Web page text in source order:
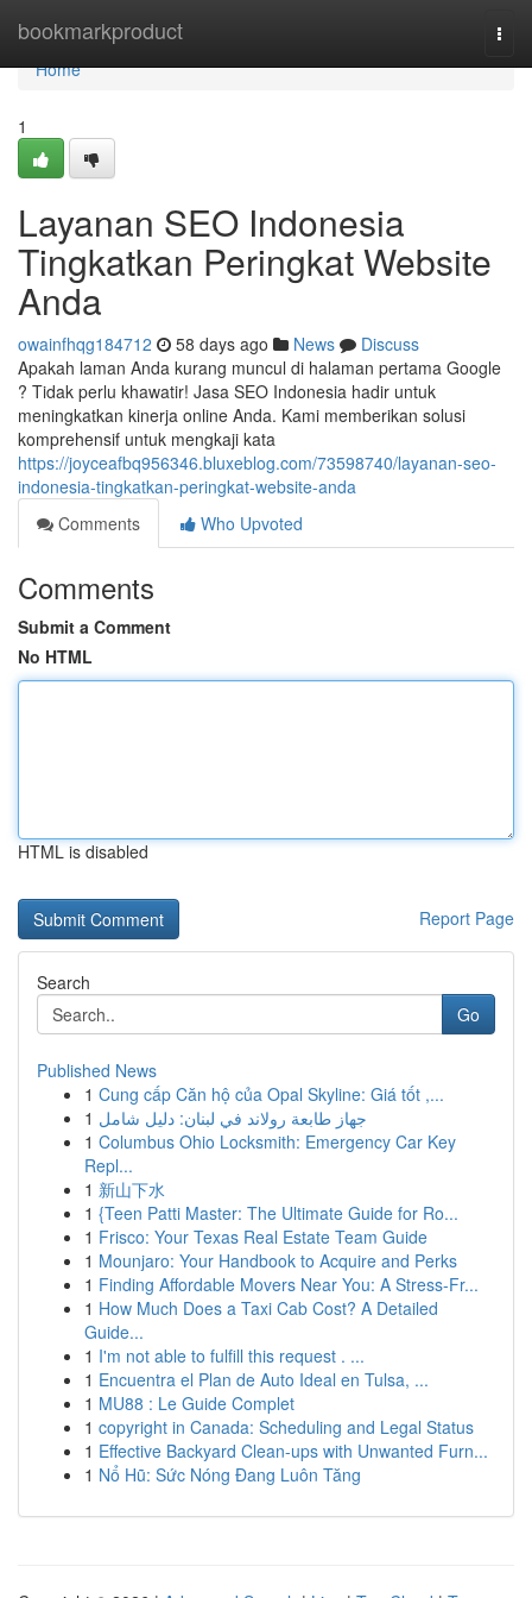
bookmarkproduct
Home
Home
1
Layanan SEO Indonesia
Tingkatkan Peringkat Website
Anda
owainfhqg184712 58 days ago News
Discuss
Apakah laman Anda kurang muncul di halaman pertama Google
? Tidak perlu khawatir! Jasa SEO Indonesia hadir untuk
meningkatkan kinerja online Anda. Kami memberikan solusi
komprehensif untuk mengkaji kata
https://joyceafbq956346.bluxeblog.com/73598740/layanan-seo-
indonesia-tingkatkan-peringkat-website-anda
Comments
Who Upvoted
Comments
Submit a Comment
No HTML
HTML is disabled
Report Page
Search
Go
Published News
1 Cung cấp Căn hộ của Opal Skyline: Giá tốt ,...
1 جهاز طابعة رولاند في لبنان: دليل شامل
1 Columbus Ohio Locksmith: Emergency Car Key
Repl...
1 新山下水
1 {Teen Patti Master: The Ultimate Guide for Ro...
1 Frisco: Your Texas Real Estate Team Guide
1 Mounjaro: Your Handbook to Acquire and Perks
1 Finding Affordable Movers Near You: A Stress-Fr...
1 How Much Does a Taxi Cab Cost? A Detailed
Guide...
1 I'm not able to fulfill this request . ...
1 Encuentra el Plan de Auto Ideal en Tulsa, ...
1 MU88 : Le Guide Complet
1 copyright in Canada: Scheduling and Legal Status
1 Effective Backyard Clean-ups with Unwanted Furn...
1 Nổ Hũ: Sức Nóng Đang Luôn Tăng